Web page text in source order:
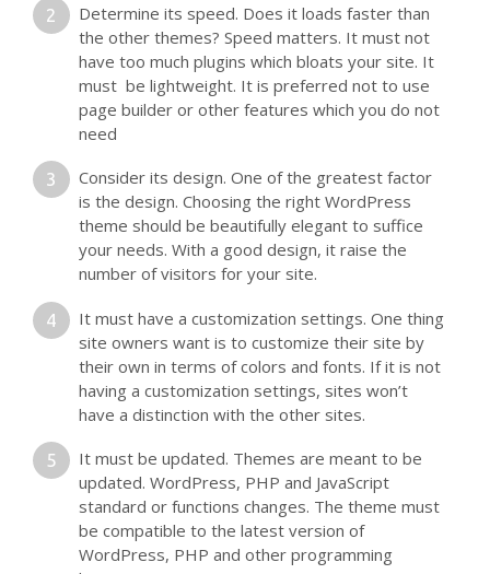
Determine its speed. Does it loads faster than
the other themes? Speed matters. It must not
have too much plugins which bloats your site. It
must be lightweight. It is preferred not to use
page builder or other features which you do not
need
Consider its design. One of the greatest factor
is the design. Choosing the right WordPress
theme should be beautifully elegant to suffice
your needs. With a good design, it raise the
number of visitors for your site.
It must have a customization settings. One thing
site owners want is to customize their site by
their own in terms of colors and fonts. If it is not
having a customization settings, sites won’t
have a distinction with the other sites.
It must be updated. Themes are meant to be
updated. WordPress, PHP and JavaScript
standard or functions changes. The theme must
be compatible to the latest version of
WordPress, PHP and other programming